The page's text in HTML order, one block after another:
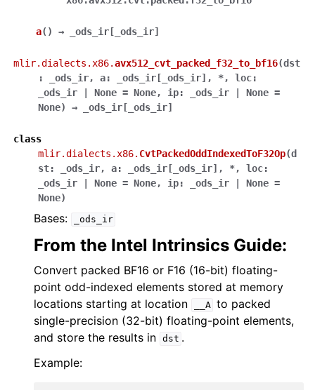
a( ) → _ods_ir [ _ods_ir]
mlir.dialects.x86.avx512_cvt_packed_f32_to_bf16(dst
:
_ods_ir, a: _ods_ir [ _ods_ir] , *, loc:
_ods_ir
None = None, ip: _ods_ir None =
None) → _ods_ir [ _ods_ir]
class
mlir.dialects.x86. CvtPackedOddIndexedToF32Op(d
st: _ods_ir, a: _ods_ir [ _ods_ir] , *, loc:
_ods_ir
None = None, ip: _ods_ir None =
None)
Bases: _ods_ir
From the Intel Intrinsics Guide:
Convert packed BF16 or F16 (16-bit) floating-
point odd-indexed elements stored at memory
locations starting at location
__A to packed
single-precision (32-bit) floating-point elements,
and store the results in dst .
Example: